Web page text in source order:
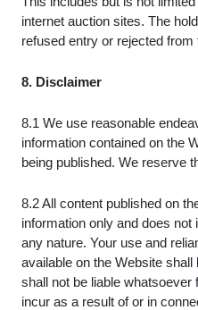
internet auction sites. The
refused entry or rejected from
8. Disclaimer
8.1 We use reasonable
information contained on the
being published. We reserve
8.2 All content published on
information only and does
any nature. Your use and
available on the Website
shall not be liable
incur as a result of or in